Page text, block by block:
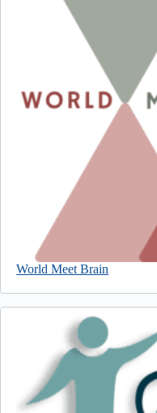
World Meet Brain